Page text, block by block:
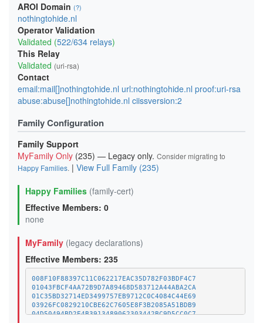
AROI Domain (?)
nothingtohide.nl
Operator Validation
Validated (522/634 relays)
This Relay
Validated (uri-rsa)
Contact
email:mail[]nothingtohide.nl url:nothingtohide.nl proof:uri-rsa
abuse:abuse[]nothingtohide.nl ciissversion:2
Family Configuration
Family Support
MyFamily Only (235) — Legacy only. Consider migrating to
Happy Families. | View Full Family (235)
Happy Families (family-cert)
Effective Members: 0
none
MyFamily (legacy declarations)
Effective Members: 235
008F10F88397C11C062217EAC35D782F03BDF4C7
01043FBCF4AA72B9D7A89468D583712A44ABA2CA
01C35BD32714ED3499757EB9712C0C4084C44E69
03926FC0829210CBE62C7605E8F3B2085A51BDB9
04D50494BD2E4B3913489062303442BC9D5CC0C7